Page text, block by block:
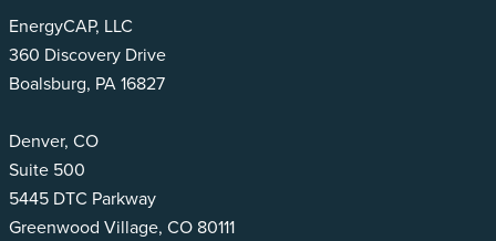
EnergyCAP, LLC
360 Discovery Drive
Boalsburg, PA 16827
Denver, CO
Suite 500
5445 DTC Parkway
Greenwood Village, CO 80111